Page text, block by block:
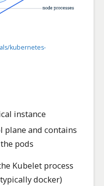
kubernetes-
instance
plane and contains
pods
Kubelet process
docker)